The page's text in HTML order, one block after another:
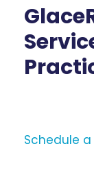
Schedule